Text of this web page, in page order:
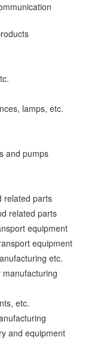
lamps, etc.
and pumps
related parts
related parts
equipment
equipment
etc.
etc.
and equipment